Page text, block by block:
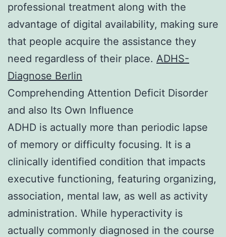
professional treatment along with the
advantage of digital availability, making sure
that people acquire the assistance they
need regardless of their place. ADHS-
Diagnose Berlin
Comprehending Attention Deficit Disorder
and also Its Own Influence
ADHD is actually more than periodic lapse
of memory or difficulty focusing. It is a
clinically identified condition that impacts
executive functioning, featuring organizing,
association, mental law, as well as activity
administration. While hyperactivity is
actually commonly diagnosed in the course